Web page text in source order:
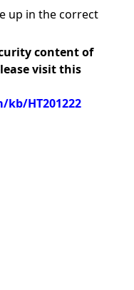
up in the correct
content of
visit this
HT201222